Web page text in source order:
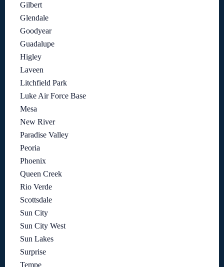
Gilbert
Glendale
Goodyear
Guadalupe
Higley
Laveen
Litchfield Park
Luke Air Force Base
Mesa
New River
Paradise Valley
Peoria
Phoenix
Queen Creek
Rio Verde
Scottsdale
Sun City
Sun City West
Sun Lakes
Surprise
Tempe